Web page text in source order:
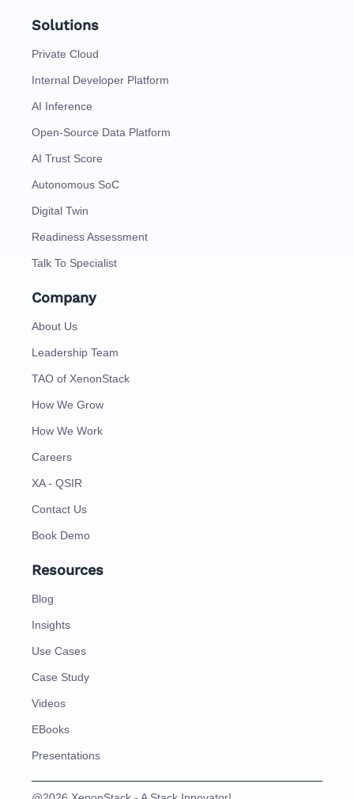
Solutions
Private Cloud
Internal Developer Platform
AI Inference
Open-Source Data Platform
AI Trust Score
Autonomous SoC
Digital Twin
Readiness Assessment
Talk To Specialist
Company
About Us
Leadership Team
TAO of XenonStack
How We Grow
How We Work
Careers
XA - QSIR
Contact Us
Book Demo
Resources
Blog
Insights
Use Cases
Case Study
Videos
EBooks
Presentations